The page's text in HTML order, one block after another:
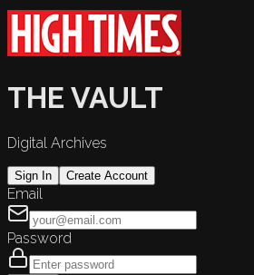
THE VAULT
Digital Archives
Sign In Create Account
Email
Password